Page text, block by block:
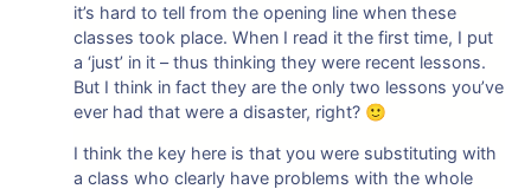
it’s hard to tell from the opening line when these
classes took place. When I read it the first time, I put
a ‘just’ in it – thus thinking they were recent lessons.
But I think in fact they are the only two lessons you’ve
ever had that were a disaster, right? 🙂
I think the key here is that you were substituting with
a class who clearly have problems with the whole